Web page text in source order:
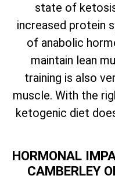
state of
increased protein
of anabolic
maintain lean
training is also
muscle. With the
ketogenic diet
HORMONAL
CAMBERLEY